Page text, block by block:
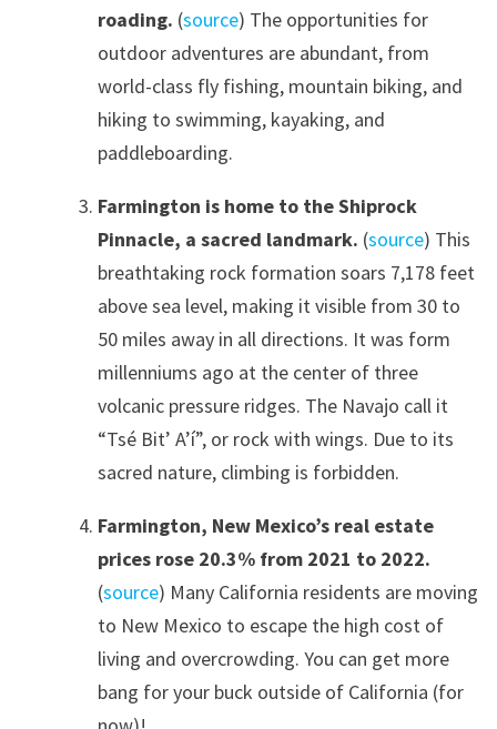
roading. (source) The opportunities for
outdoor adventures are abundant, from
world-class fly fishing, mountain biking, and
hiking to swimming, kayaking, and
paddleboarding.
Farmington is home to the Shiprock
Pinnacle, a sacred landmark. (source) This
breathtaking rock formation soars 7,178 feet
above sea level, making it visible from 30 to
50 miles away in all directions. It was form
millenniums ago at the center of three
volcanic pressure ridges. The Navajo call it
“Tsé Bit’ A’í”, or rock with wings. Due to its
sacred nature, climbing is forbidden.
Farmington, New Mexico’s real estate
prices rose 20.3% from 2021 to 2022.
(source) Many California residents are moving
to New Mexico to escape the high cost of
living and overcrowding. You can get more
bang for your buck outside of California (for